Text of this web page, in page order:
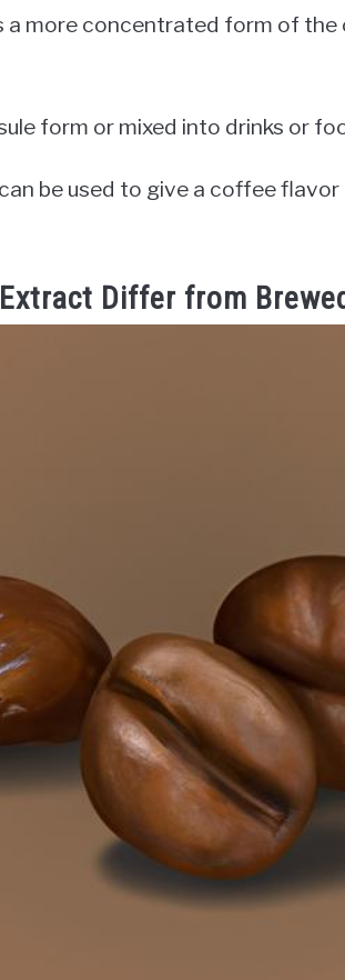
more concentrated form of the
form or mixed into drinks or
be used to give a coffee
Differ from